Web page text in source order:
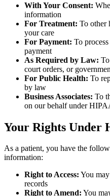
With Your Consent:
information
For Treatment: To other
your care
For Payment: To
payment
As Required by Law:
court orders, or
For Public Health: To
by law
Business Associates: To
on our behalf under
Your Rights Under
As a patient, you have the
information:
Right to Access: You
records
Right to Amend: You